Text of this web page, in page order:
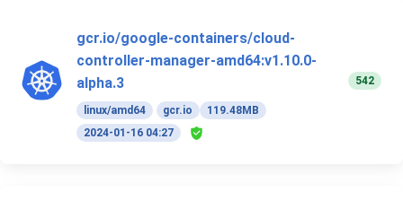
gcr.io/google-containers/cloud-
controller-manager-amd64:v1.10.0-
alpha.3
linux/amd64 gcr.io
119.48MB
2024-01-16 04:27
542